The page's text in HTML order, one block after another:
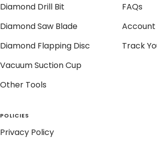
Diamond Drill Bit
Diamond Saw Blade
Diamond Flapping Disc
Vacuum Suction Cup
Other Tools
FAQs
Account
Track
POLICIES
Privacy Policy